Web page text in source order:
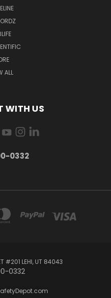
ALL
WITH US
0332
#201 LEHI, UT 84043
0332